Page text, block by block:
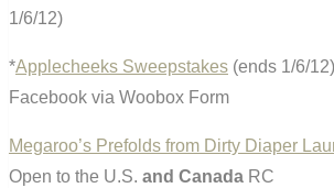
1/6/12)
*Applecheeks Sweepstakes (ends 1/6/
Facebook via Woobox Form
Megaroo’s Prefolds from Dirty Diaper
Open to the U.S. and Canada RC